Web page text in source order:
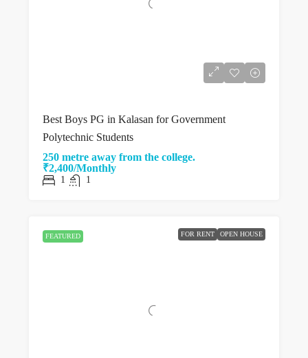
Best Boys PG in Kalasan for Government
Polytechnic Students
250 metre away from the college.
₹2,400/Monthly
1 1
FEATURED FOR RENT OPEN HOUSE